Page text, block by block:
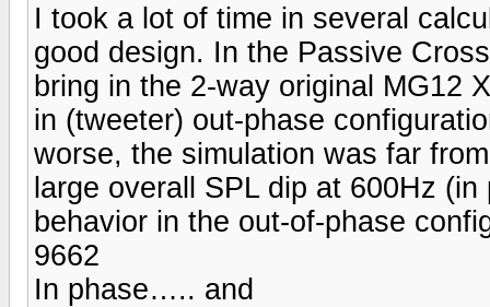
I took a lot of time in several
good design. In the Passive
bring in the 2-way original MG12
in (tweeter) out-phase
worse, the simulation was far
large overall SPL dip at 600Hz
behavior in the out-of-phase
9662
In phase….. and